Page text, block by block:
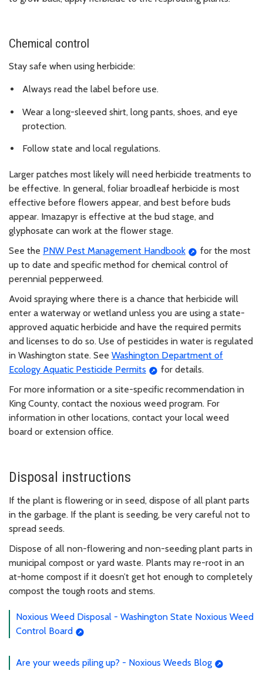
Chemical control
Stay safe when using herbicide:
Always read the label before use.
Wear a long-sleeved shirt, long pants, shoes, and eye
protection.
Follow state and local regulations.
Larger patches most likely will need herbicide treatments to
be effective. In general, foliar broadleaf herbicide is most
effective before flowers appear, and best before buds
appear. Imazapyr is effective at the bud stage, and
glyphosate can work at the flower stage.
See the PNW Pest Management Handbook
for the most
up to date and specific method for chemical control of
perennial pepperweed.
Avoid spraying where there is a chance that herbicide will
enter a waterway or wetland unless you are using a state-
approved aquatic herbicide and have the required permits
and licenses to do so. Use of pesticides in water is regulated
in Washington state. See Washington Department of
Ecology Aquatic Pesticide Permits
for details.
For more information or a site-specific recommendation in
King County, contact the noxious weed program. For
information in other locations, contact your local weed
board or extension office.
Disposal instructions
If the plant is flowering or in seed, dispose of all plant parts
in the garbage. If the plant is seeding, be very careful not to
spread seeds.
Dispose of all non-flowering and non-seeding plant parts in
municipal compost or yard waste. Plants may re-root in an
at-home compost if it doesn’t get hot enough to completely
compost the tough roots and stems.
Noxious Weed Disposal - Washington State Noxious Weed
Control Board
Are your weeds piling up? - Noxious Weeds Blog